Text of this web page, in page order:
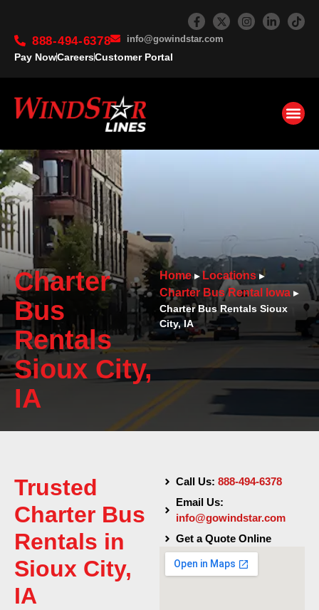
888-494-6378 info@gowindstar.com
Pay NowCareersCustomer Portal
Charter
Bus
Rentals
Sioux City,
IA
Home▸Locations ▸
Charter Bus Rental Iowa ▸
Charter Bus Rentals Sioux
City, IA
Trusted
Charter Bus
Rentals in
Sioux City,
IA
Call Us: 888-494-6378
Email Us:
info@gowindstar.com
Get a Quote Online